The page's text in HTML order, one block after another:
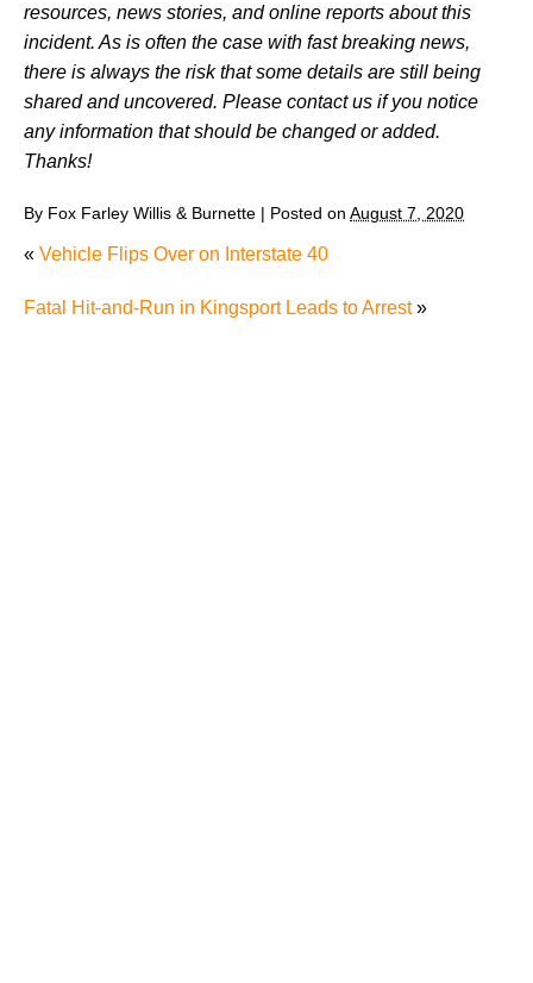
resources, news stories, and online reports about this
incident. As is often the case with fast breaking news,
there is always the risk that some details are still being
shared and uncovered. Please contact us if you notice
any information that should be changed or added.
Thanks!
By Fox Farley Willis & Burnette | Posted on August 7, 2020
« Vehicle Flips Over on Interstate 40
Fatal Hit-and-Run in Kingsport Leads to Arrest»